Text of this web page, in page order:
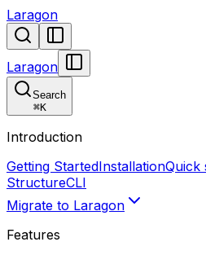
Laragon
Laragon
Search
⌘K
Introduction
Getting StartedInstallationQuick
StructureCLI
Migrate to Laragon
Features